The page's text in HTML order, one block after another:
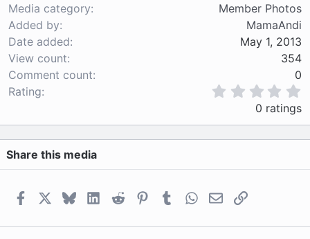
Media category
Member Photos
Added by
MamaAndi
Date added
May 1, 2013
View count
354
Comment count
0
Rating
0
0
s
a
)
0 ratings
Share this media
FacebookBlueskyLinkedIn
Reddit PinterestTumblrWhatsApp
EmailLink